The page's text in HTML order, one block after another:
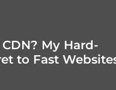
My Hard-
to Fast